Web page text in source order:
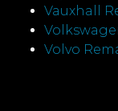
Vauxhall
Volvo